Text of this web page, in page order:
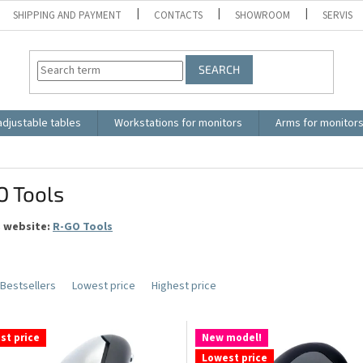
SHIPPING AND PAYMENT CONTACTS SHOWROOM SERVIS
SEARCH
tables Workstations for monitors Arms for monitors
Tools
website: R-GO Tools
Bestsellers Lowest price Highest price
price
New model!
Lowest price